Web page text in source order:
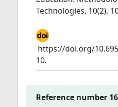
Technologies, 10(2),
https://doi.org/
10.
Reference number 16